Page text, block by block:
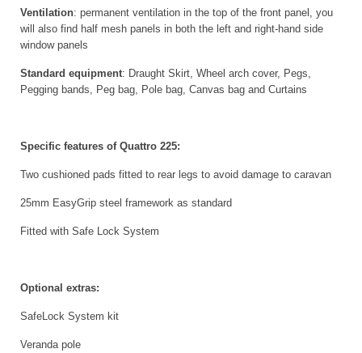
Ventilation: permanent ventilation in the top of the front panel, you
will also find half mesh panels in both the left and right-hand side
window panels
Standard equipment: Draught Skirt, Wheel arch cover, Pegs,
Pegging bands, Peg bag, Pole bag, Canvas bag and Curtains
Specific features of Quattro 225:
Two cushioned pads fitted to rear legs to avoid damage to caravan
25mm EasyGrip steel framework as standard
Fitted with Safe Lock System
Optional extras:
SafeLock System kit
Veranda pole